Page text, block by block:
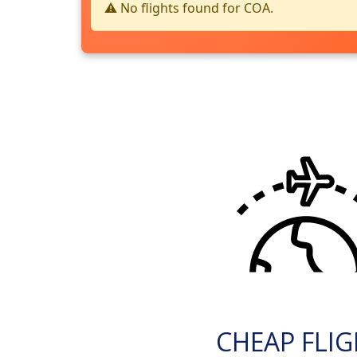
⚠️ No flights found for COA.
CHEAP